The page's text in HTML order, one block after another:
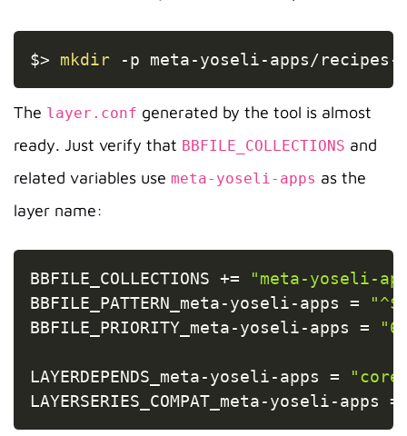
$> mkdir -p meta-yoseli-apps/
The layer.conf generated by the tool is almost
ready. Just verify that BBFILE_COLLECTIONS and
related variables use meta-yoseli-apps as the
layer name:
BBFILE_COLLECTIONS +=
"meta-yoseli-
BBFILE_PATTERN_meta-yoseli-apps =
BBFILE_PRIORITY_meta-yoseli-apps =
LAYERDEPENDS_meta-yoseli-apps =
LAYERSERIES_COMPAT_meta-yoseli-apps =